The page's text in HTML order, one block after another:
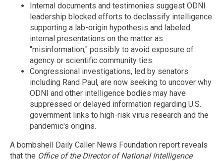
Internal documents and testimonies suggest ODNI
leadership blocked efforts to declassify intelligence
supporting a lab-origin hypothesis and labeled
internal presentations on the matter as
"misinformation," possibly to avoid exposure of
agency or scientific community ties.
Congressional investigations, led by senators
including Rand Paul, are now seeking to uncover why
ODNI and other intelligence bodies may have
suppressed or delayed information regarding U.S.
government links to high-risk virus research and the
pandemic's origins.
A bombshell Daily Caller News Foundation report reveals
that the Office of the Director of National Intelligence